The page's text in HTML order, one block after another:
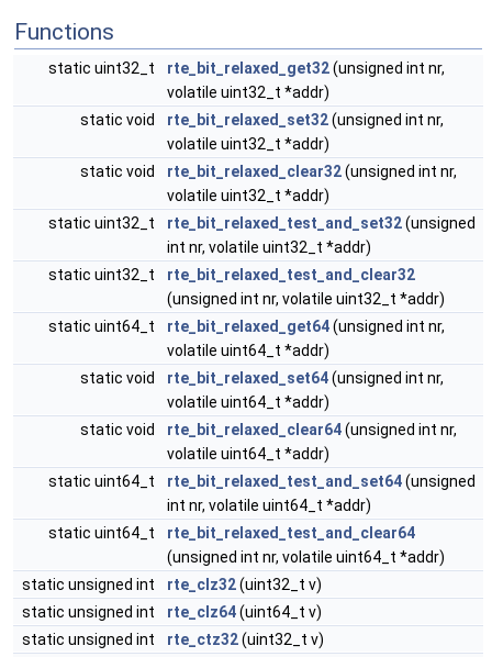
Functions
static uint32_t rte_bit_relaxed_get32(unsigned int nr,
volatile uint32_t *addr)
static void
rte_bit_relaxed_set32(unsigned int nr,
volatile uint32_t *addr)
static void
rte_bit_relaxed_clear32(unsigned int nr,
volatile uint32_t *addr)
static uint32_t
rte_bit_relaxed_test_and_set32(unsigned
int nr, volatile uint32_t *addr)
static uint32_t
rte_bit_relaxed_test_and_clear32
(unsigned int nr, volatile uint32_t *addr)
static uint64_t
rte_bit_relaxed_get64(unsigned int nr,
volatile uint64_t *addr)
static void
rte_bit_relaxed_set64(unsigned int nr,
volatile uint64_t *addr)
static void
rte_bit_relaxed_clear64(unsigned int nr,
volatile uint64_t *addr)
static uint64_t
rte_bit_relaxed_test_and_set64(unsigned
int nr, volatile uint64_t *addr)
static uint64_t
rte_bit_relaxed_test_and_clear64
(unsigned int nr, volatile uint64_t *addr)
static unsigned int
rte_clz32(uint32_t v)
static unsigned int
rte_clz64(uint64_t v)
static unsigned int
rte_ctz32(uint32_t v)